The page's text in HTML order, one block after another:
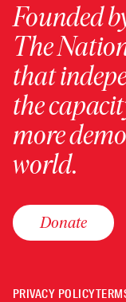
Founded
The
that
the
more
world.
Donate
PRIVACY POLICY